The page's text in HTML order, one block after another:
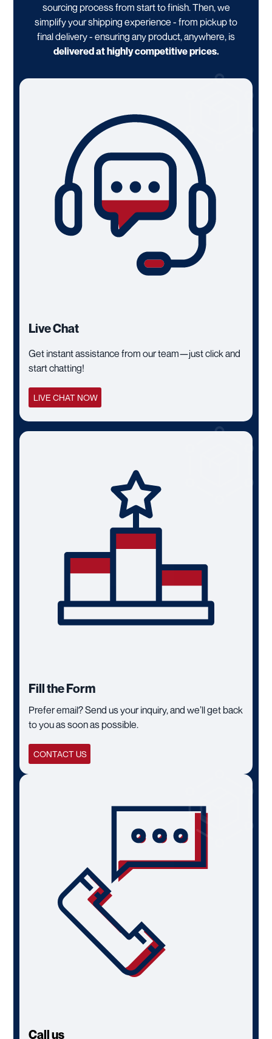
sourcing process from start to finish. Then, we
simplify your shipping experience - from pickup to
final delivery - ensuring any product, anywhere, is
delivered at highly competitive prices.
Live Chat
Get instant assistance from our team—just click and
start chatting!
LIVE CHAT NOW
Fill the Form
Prefer email? Send us your inquiry, and we’ll get back
to you as soon as possible.
CONTACT US
Call us